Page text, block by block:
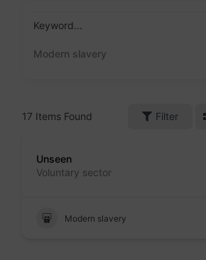
Keyword...
Modern slavery
17 Items Found Filter
Unseen
Voluntary sector
Modern slavery